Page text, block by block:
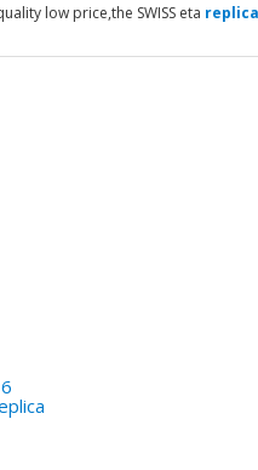
low price,the SWISS eta